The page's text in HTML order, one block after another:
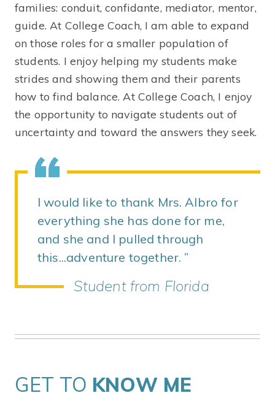
I would like to thank Mrs. Albro for
everything she has done for me,
and she and I pulled through
this...adventure together.
Student from Florida
families: conduit, confidante, mediator, mentor,
guide. At College Coach, I am able to expand
on those roles for a smaller population of
students. I enjoy helping my students make
strides and showing them and their parents
how to find balance. At College Coach, I enjoy
the opportunity to navigate students out of
uncertainty and toward the answers they seek.
GET TO KNOW ME